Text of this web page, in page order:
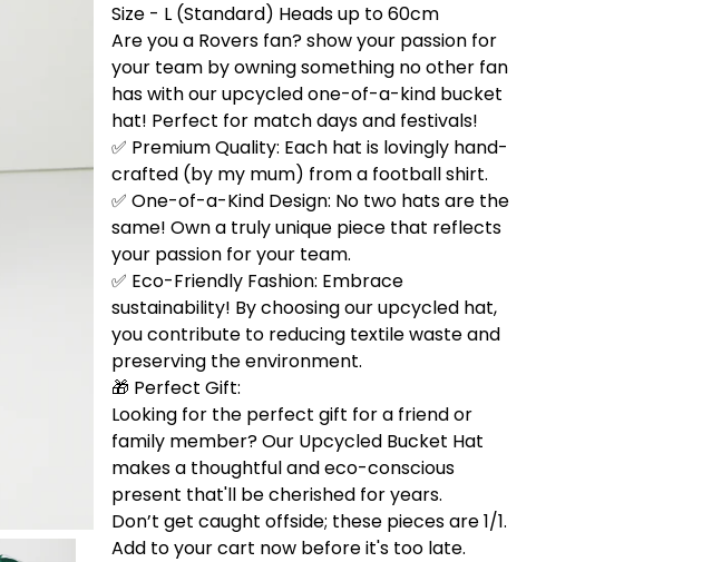
Size - L (Standard) Heads up to 60cm
Are you a Rovers fan? show your passion for
your team by owning something no other fan
has with our upcycled one-of-a-kind bucket
hat! Perfect for match days and festivals!
✅ Premium Quality: Each hat is lovingly hand-
crafted (by my mum) from a football shirt.
✅ One-of-a-Kind Design: No two hats are the
same! Own a truly unique piece that reflects
your passion for your team.
✅ Eco-Friendly Fashion: Embrace
sustainability! By choosing our upcycled hat,
you contribute to reducing textile waste and
preserving the environment.
🎁 Perfect Gift:
Looking for the perfect gift for a friend or
family member? Our Upcycled Bucket Hat
makes a thoughtful and eco-conscious
present that'll be cherished for years.
Don’t get caught offside; these pieces are 1/1.
Add to your cart now before it's too late.